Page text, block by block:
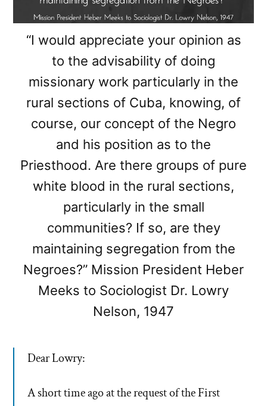
“I would appreciate your opinion as
to the advisability of doing
missionary work particularly in the
rural sections of Cuba, knowing, of
course, our concept of the Negro
and his position as to the
Priesthood. Are there groups of pure
white blood in the rural sections,
particularly in the small
communities? If so, are they
maintaining segregation from the
Negroes?” Mission President Heber
Meeks to Sociologist Dr. Lowry
Nelson, 1947
Dear Lowry:
A short time ago at the request of the First